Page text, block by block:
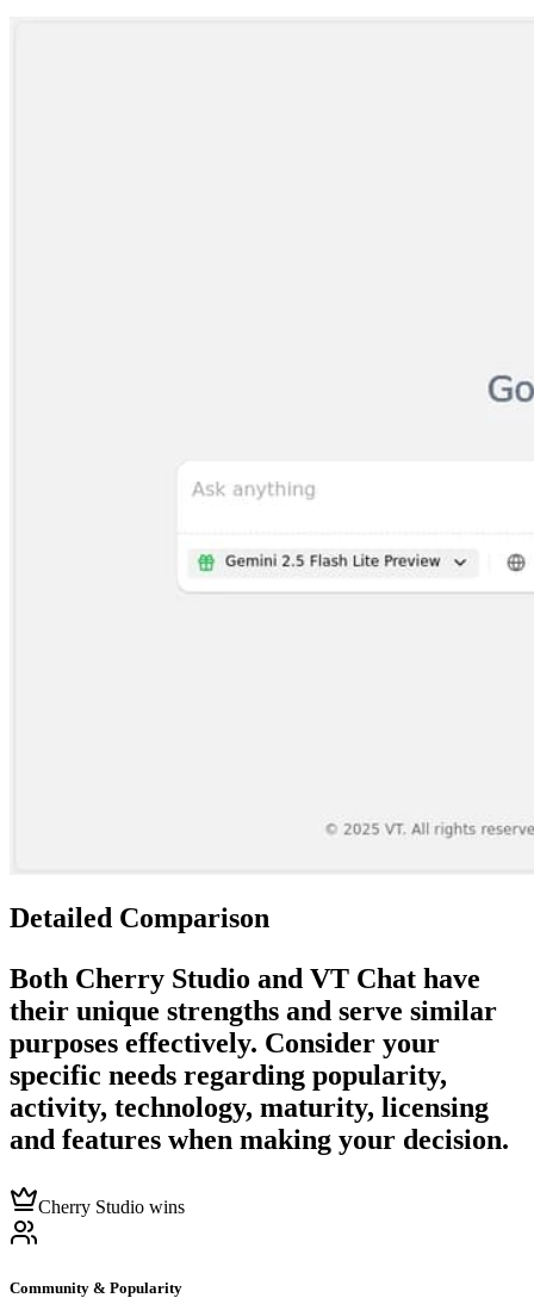
Detailed Comparison
Both Cherry Studio and VT Chat have
their unique strengths and serve similar
purposes effectively. Consider your
specific needs regarding popularity,
activity, technology, maturity, licensing
and features when making your decision.
Cherry Studio wins
Community & Popularity